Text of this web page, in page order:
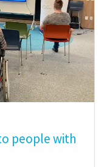
people with